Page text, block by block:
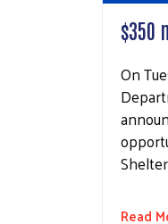
$350
On
Read